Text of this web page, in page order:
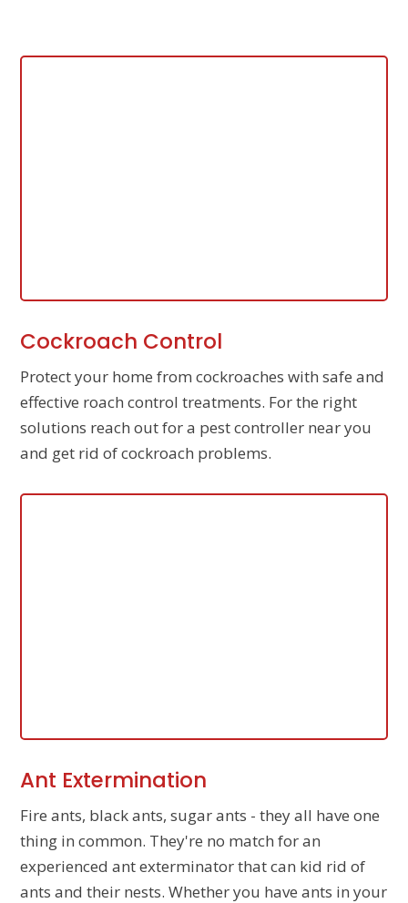
Cockroach Control
Protect your home from cockroaches with safe and
effective roach control treatments. For the right
solutions reach out for a pest controller near you
and get rid of cockroach problems.
Ant Extermination
Fire ants, black ants, sugar ants - they all have one
thing in common. They're no match for an
experienced ant exterminator that can kid rid of
ants and their nests. Whether you have ants in your